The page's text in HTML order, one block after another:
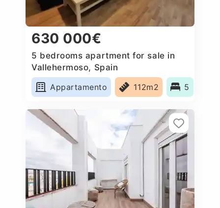
630 000€
5 bedrooms apartment for sale in
Vallehermoso, Spain
Appartamento
112m2 5